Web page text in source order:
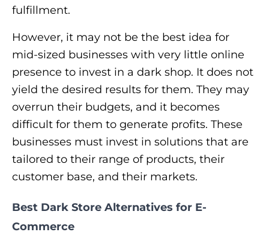
fulfillment.
However, it may not be the best idea for
mid-sized businesses with very little online
presence to invest in a dark shop. It does not
yield the desired results for them. They may
overrun their budgets, and it becomes
difficult for them to generate profits. These
businesses must invest in solutions that are
tailored to their range of products, their
customer base, and their markets.
Best Dark Store Alternatives for E-
Commerce